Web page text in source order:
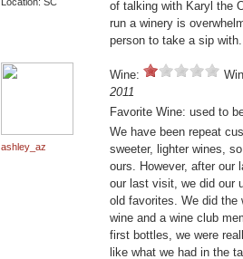
of talking with Karyl the
run a winery is
person to take a sip with.
ashley_az
Wine:
2011
Favorite Wine: used to
We have been repeat
sweeter, lighter wines,
ours. However, after our
our last visit, we did our
old favorites. We did the
wine and a wine club
first bottles, we were
like what we had in the